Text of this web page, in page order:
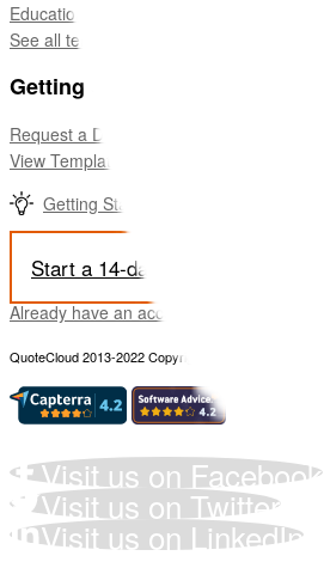
Education
See all templates
Getting Started
Request a Demo
View Templates for a Quick Start
Getting Started video
Start a 14-day free trial
Already have an account? Sign-in Here
QuoteCloud 2013-2022 Copyright all rights reserved
Visit us on Facebook
Visit us on Twitter
Visit us on LinkedIn